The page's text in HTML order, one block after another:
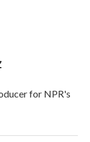
for NPR's